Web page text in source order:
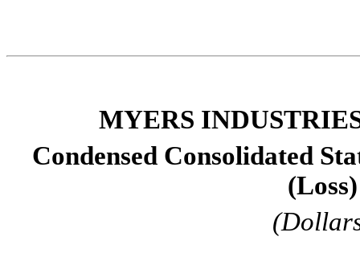
MYERS
Condensed Consolidated